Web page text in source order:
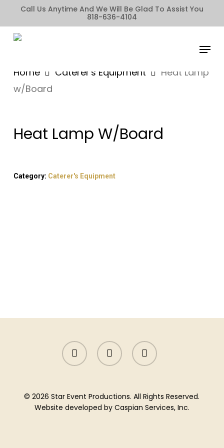
to
main
Call Us Anytime And We Will Be Glad To Assist You
818-636-4104
Menu
Home Caterer's Equipment
Heat Lamp
w/Board
Heat Lamp W/Board
Category: Caterer's Equipment
facebook instagram yelp
© 2026 Star Event Productions. All Rights Reserved.
Website developed by Caspian Services, Inc.